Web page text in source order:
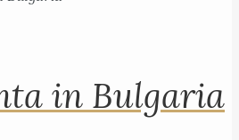
in Bulgaria